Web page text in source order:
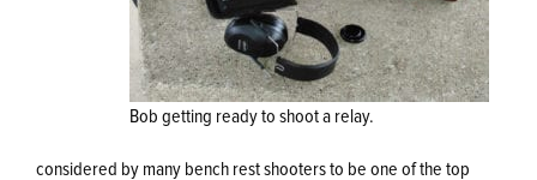
Bob getting ready to shoot a relay.
considered by many bench rest shooters to be one of the top